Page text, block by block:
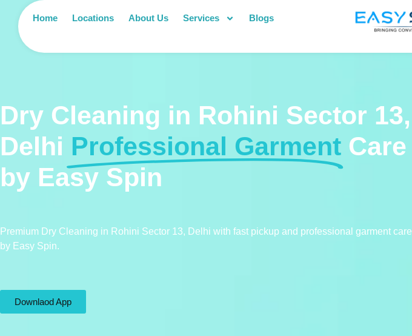
Home Locations About Us Services Blogs
Dry Cleaning in Rohini Sector 13,
Delhi Professional Garment Care
by Easy Spin
Premium Dry Cleaning in Rohini Sector 13, Delhi with fast pickup and professional garment care
by Easy Spin.
Downlaod App